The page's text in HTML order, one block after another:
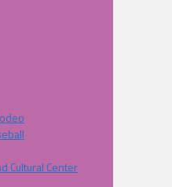
Cultural Center